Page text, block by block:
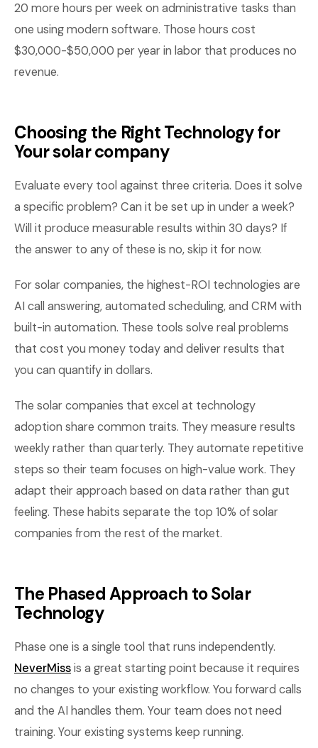
20 more hours per week on administrative tasks than
one using modern software. Those hours cost
$30,000-$50,000 per year in labor that produces no
revenue.
Choosing the Right Technology for
Your solar company
Evaluate every tool against three criteria. Does it solve
a specific problem? Can it be set up in under a week?
Will it produce measurable results within 30 days? If
the answer to any of these is no, skip it for now.
For solar companies, the highest-ROI technologies are
AI call answering, automated scheduling, and CRM with
built-in automation. These tools solve real problems
that cost you money today and deliver results that
you can quantify in dollars.
The solar companies that excel at technology
adoption share common traits. They measure results
weekly rather than quarterly. They automate repetitive
steps so their team focuses on high-value work. They
adapt their approach based on data rather than gut
feeling. These habits separate the top 10% of solar
companies from the rest of the market.
The Phased Approach to Solar
Technology
Phase one is a single tool that runs independently.
NeverMissis a great starting point because it requires
no changes to your existing workflow. You forward calls
and the AI handles them. Your team does not need
training. Your existing systems keep running.